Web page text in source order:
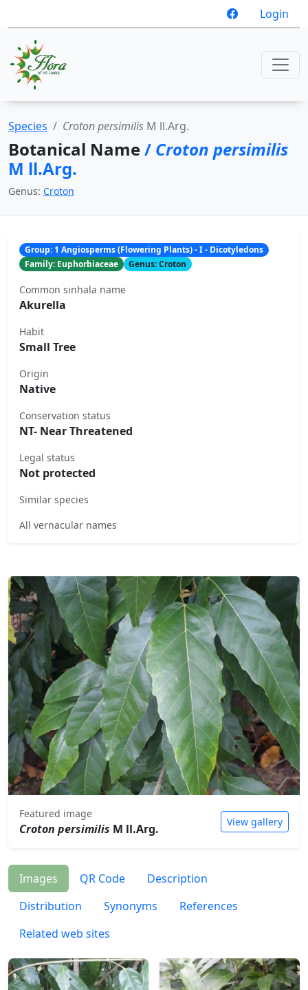
Login
Species Croton persimilis M ll.Arg.
Botanical Name/ Croton persimilis
M ll.Arg.
Genus: Croton
Group: 1 Angiosperms (Flowering Plants) - I - Dicotyledons
Family: Euphorbiaceae
Genus: Croton
Common sinhala name
Akurella
Habit
Small Tree
Origin
Native
Conservation status
NT- Near Threatened
Legal status
Not protected
Similar species
All vernacular names
Featured image
Croton persimilis M ll.Arg. View gallery
Images QR Code
Description
Distribution
Synonyms
References
Related web sites